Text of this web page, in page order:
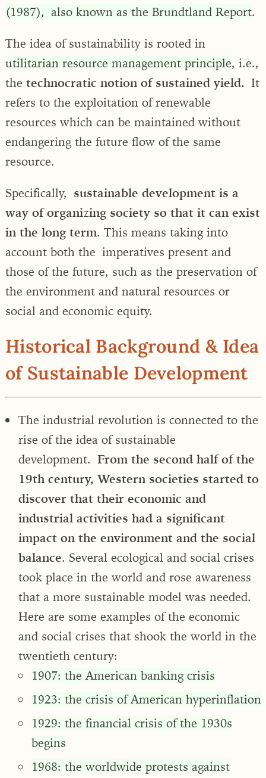
(1987), also known as the Brundtland Report.
The idea of sustainability is rooted in
utilitarian resource management principle, i.e.,
the technocratic notion of sustained yield. It
refers to the exploitation of renewable
resources which can be maintained without
endangering the future flow of the same
resource.
Specifically, sustainable development is a
way of organizing society so that it can exist
in the long term. This means taking into
account both the imperatives present and
those of the future, such as the preservation of
the environment and natural resources or
social and economic equity.
Historical Background & Idea
of Sustainable Development
The industrial revolution is connected to the
rise of the idea of sustainable
development. From the second half of the
19th century, Western societies started to
discover that their economic and
industrial activities had a significant
impact on the environment and the social
balance. Several ecological and social crises
took place in the world and rose awareness
that a more sustainable model was needed.
Here are some examples of the economic
and social crises that shook the world in the
twentieth century:
1907: the American banking crisis
1923: the crisis of American hyperinflation
1929: the financial crisis of the 1930s
begins
1968: the worldwide protests against